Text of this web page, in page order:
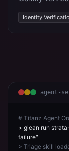
Identity
agent-
# Titanz Agent
> glean run
failure"
> Triage skill